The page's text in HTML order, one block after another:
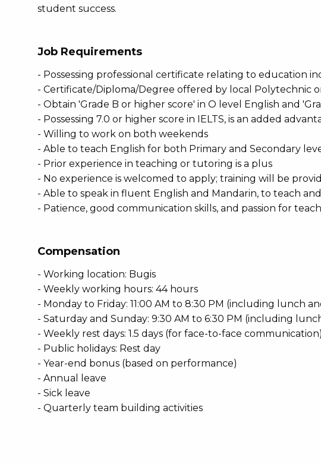
student success.
Job Requirements
- Possessing professional certificate relating to education
- Certificate/Diploma/Degree offered by local Polytechnic
- Obtain 'Grade B or higher score' in O level English and
- Possessing 7.0 or higher score in IELTS, is an added
- Willing to work on both weekends
- Able to teach English for both Primary and Secondary
- Prior experience in teaching or tutoring is a plus
- No experience is welcomed to apply; training will be
- Able to speak in fluent English and Mandarin, to teach
- Patience, good communication skills, and passion for
Compensation
- Working location: Bugis
- Weekly working hours: 44 hours
- Monday to Friday: 11:00 AM to 8:30 PM (including lunch
- Saturday and Sunday: 9:30 AM to 6:30 PM (including
- Weekly rest days: 1.5 days (for face-to-face communication)
- Public holidays: Rest day
- Year-end bonus (based on performance)
- Annual leave
- Sick leave
- Quarterly team building activities